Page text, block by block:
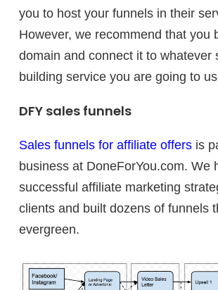
you to host your funnels in their
However, we recommend that you
domain and connect it to whatever
building service you are going to
DFY sales funnels
Sales funnels for affiliate offers is
business at DoneForYou.com. We
successful affiliate marketing
clients and built dozens of funnels
evergreen.